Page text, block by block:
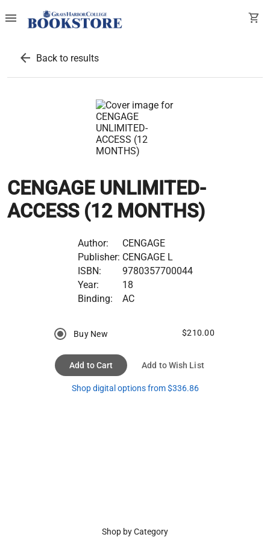
menu shopping_cart
arrow_back Back to results
CENGAGE UNLIMITED-
ACCESS (12 MONTHS)
Author:
CENGAGE
Publisher: CENGAGE L
ISBN:
9780357700044
Year:
18
Binding:
AC
Buy New $210.00
Add to Cart Add to Wish List
Shop digital options from $336.86
Shop by Category